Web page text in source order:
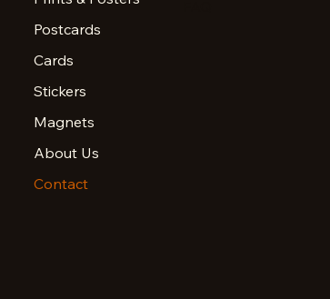
Postcards
Cards
Stickers
Magnets
About Us
Contact